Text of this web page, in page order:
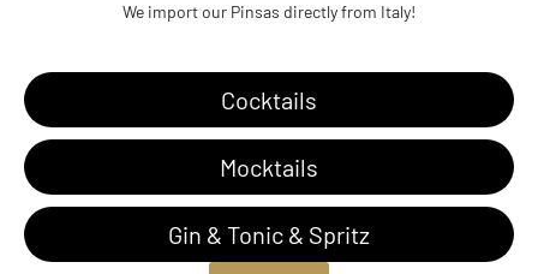
Cocktails
Mocktails
Gin & Tonic & Spritz
We import our Pinsas directly from Italy!